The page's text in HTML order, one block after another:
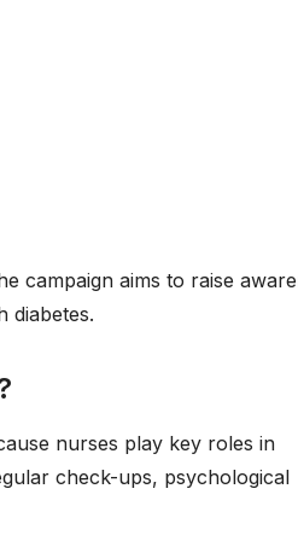
campaign aims to raise
diabetes.
nurses play key roles in
check-ups, psychological